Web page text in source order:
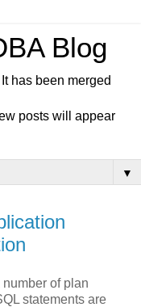
Blog
has been merged
posts will appear
▼
of plan
statements are